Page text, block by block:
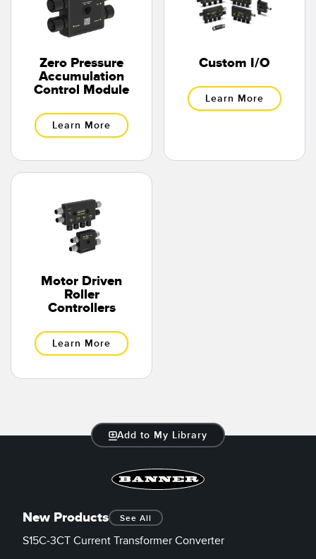
Temperature Sensors
Wired Condition Monitoring Sensors
Vibration Sensors
Converters
SOFTWARE
Sensor GUI Software
IO-Link
Zero Pressure
Accumulation
Control Module
Learn More
Custom I/O
Learn More
Motor Driven
Roller
Controllers
Learn More
Add to My Library
New Products See All
S15C-3CT Current Transformer Converter